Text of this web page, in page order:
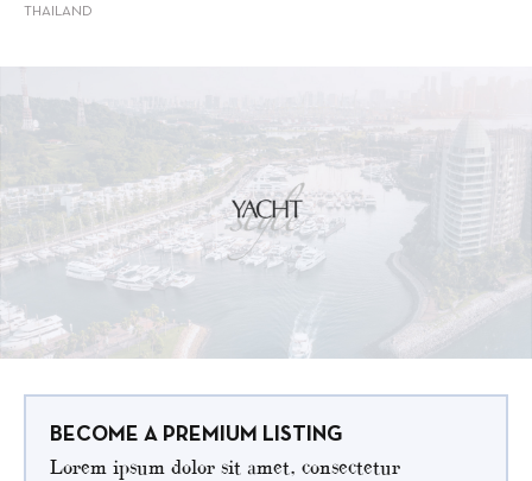
THAILAND
BECOME A PREMIUM LISTING
Lorem ipsum dolor sit amet, consectetur